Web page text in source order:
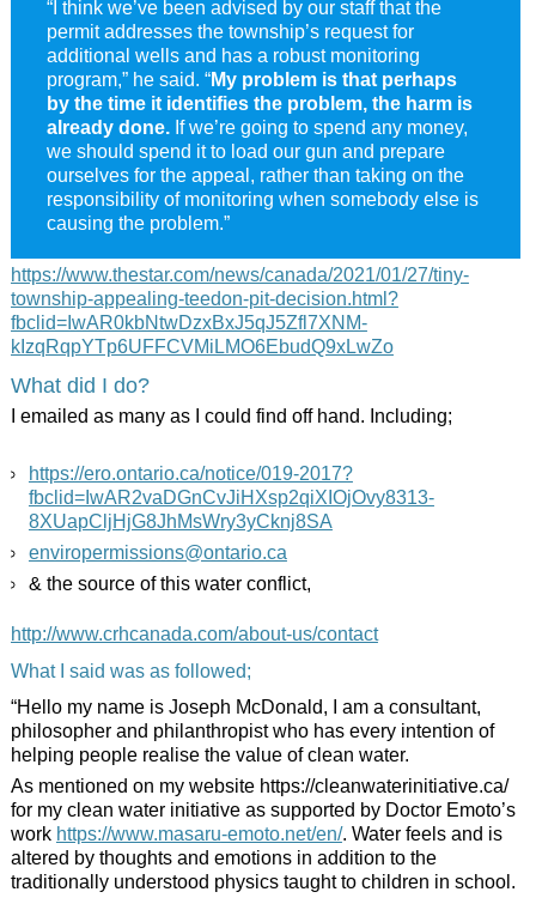
“I think we’ve been advised by our staff that the
permit addresses the township’s request for
additional wells and has a robust monitoring
program,” he said. “My problem is that perhaps
by the time it identifies the problem, the harm is
already done.If we’re going to spend any money,
we should spend it to load our gun and prepare
ourselves for the appeal, rather than taking on the
responsibility of monitoring when somebody else is
causing the problem.”
https://www.thestar.com/news/canada/2021/01/27/tiny-
township-appealing-teedon-pit-decision.html?
fbclid=IwAR0kbNtwDzxBxJ5qJ5Zfl7XNM-
kIzqRqpYTp6UFFCVMiLMO6EbudQ9xLwZo
What did I do?
I emailed as many as I could find off hand. Including;
https://ero.ontario.ca/notice/019-2017?
fbclid=IwAR2vaDGnCvJiHXsp2qiXIOjOvy8313-
8XUapCljHjG8JhMsWry3yCknj8SA
enviropermissions@ontario.ca
& the source of this water conflict,
http://www.crhcanada.com/about-us/contact
What I said was as followed;
“Hello my name is Joseph McDonald, I am a consultant,
philosopher and philanthropist who has every intention of
helping people realise the value of clean water.
As mentioned on my website https://cleanwaterinitiative.ca/
for my clean water initiative as supported by Doctor Emoto’s
work https://www.masaru-emoto.net/en/. Water feels and is
altered by thoughts and emotions in addition to the
traditionally understood physics taught to children in school.